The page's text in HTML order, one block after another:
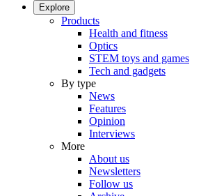
Explore
Products
Health and fitness
Optics
STEM toys and games
Tech and gadgets
By type
News
Features
Opinion
Interviews
More
About us
Newsletters
Follow us